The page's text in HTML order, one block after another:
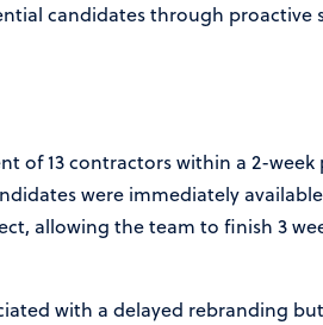
candidates through
of 13 contractors within a 2-week
were immediately
allowing the team to finish 3
with a delayed rebranding